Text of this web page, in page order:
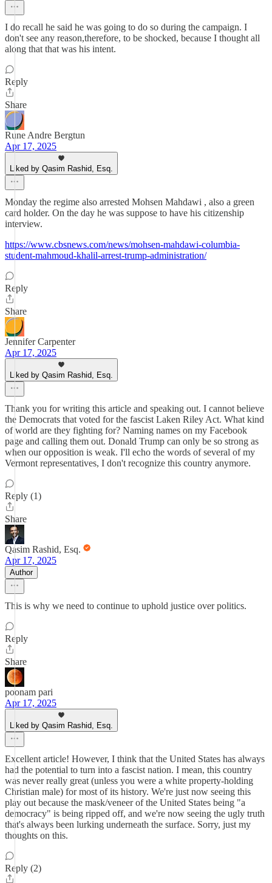
I do recall he said he was going to do so during the campaign. I
don't see any reason,therefore, to be shocked, because I thought all
along that that was his intent.
Reply
Share
Rune Andre Bergtun
Apr 17, 2025
Liked by Qasim Rashid, Esq.
Monday the regime also arrested Mohsen Mahdawi , also a green
card holder. On the day he was suppose to have his citizenship
interview.
https://www.cbsnews.com/news/mohsen-mahdawi-columbia-
student-mahmoud-khalil-arrest-trump-administration/
Reply
Share
Jennifer Carpenter
Apr 17, 2025
Liked by Qasim Rashid, Esq.
Thank you for writing this article and speaking out. I cannot believe
the Democrats that voted for the fascist Laken Riley Act. What kind
of world are they fighting for? Naming names on my Facebook
page and calling them out. Donald Trump can only be so strong as
when our opposition is weak. I'll echo the words of several of my
Vermont representatives, I don't recognize this country anymore.
Reply (1)
Share
Qasim Rashid, Esq.
Apr 17, 2025
Author
This is why we need to continue to uphold justice over politics.
Reply
Share
poonam pari
Apr 17, 2025
Liked by Qasim Rashid, Esq.
Excellent article! However, I think that the United States has always
had the potential to turn into a fascist nation. I mean, this country
was never really great (unless you were a white property-holding
Christian male) for most of its history. We're just now seeing this
play out because the mask/veneer of the United States being "a
democracy" is being ripped off, and we're now seeing the ugly truth
that's always been lurking underneath the surface. Sorry, just my
thoughts on this.
Reply (2)